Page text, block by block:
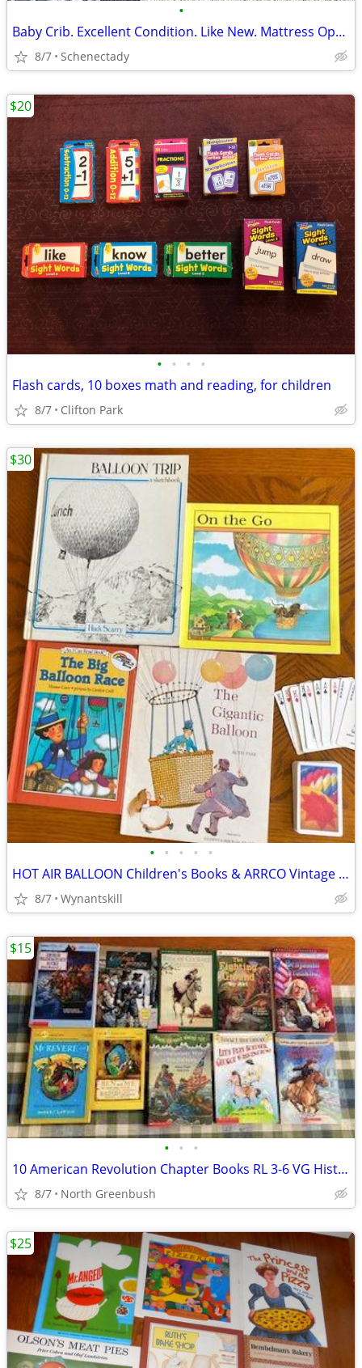
•
Baby Crib. Excellent Condition. Like New. Mattress Optional
8/7 Schenectady
• • • •
Flash cards, 10 boxes math and reading, for children
8/7 Clifton Park
$20
• • • • •
HOT AIR BALLOON Children's Books & ARRCO Vintage Play ExcellentCards
8/7 Wynantskill
$30
• • •
10 American Revolution Chapter Books RL 3-6 VG Historical Fiction +
8/7 North Greenbush
$15
$25